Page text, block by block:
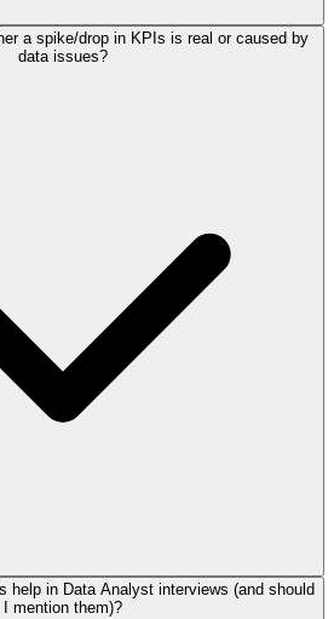
a spike/drop in KPIs is real or caused by
data issues?
help in Data Analyst interviews (and should
I mention them)?